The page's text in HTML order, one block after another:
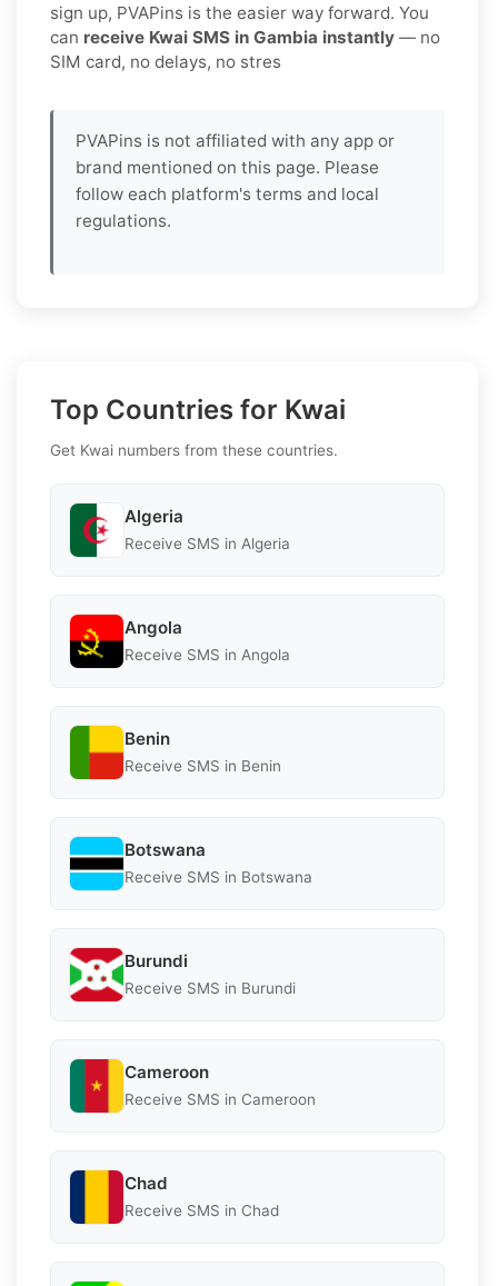
sign up, PVAPins is the easier way forward. You
can receive Kwai SMS in Gambia instantly — no
SIM card, no delays, no stres
PVAPins is not affiliated with any app or
brand mentioned on this page. Please
follow each platform's terms and local
regulations.
Top Countries for Kwai
Get Kwai numbers from these countries.
Algeria
Receive SMS in Algeria
Angola
Receive SMS in Angola
Benin
Receive SMS in Benin
Botswana
Receive SMS in Botswana
Burundi
Receive SMS in Burundi
Cameroon
Receive SMS in Cameroon
Chad
Receive SMS in Chad